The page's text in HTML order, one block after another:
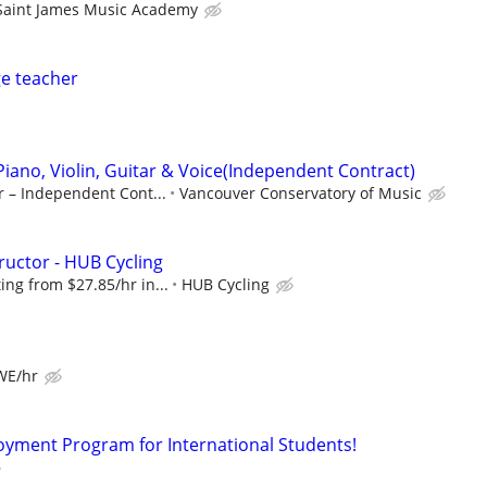
James Music Academy
teacher
Violin, Guitar & Voice(Independent Contract)
– Independent Cont... Vancouver Conservatory of Music
- HUB Cycling
from $27.85/hr in... HUB Cycling
hr
Program for International Students!